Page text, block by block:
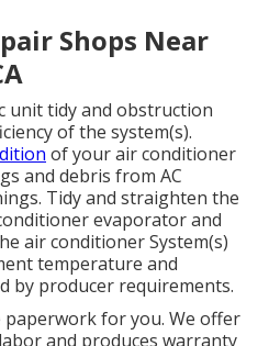
Shops Near
unit tidy and obstruction
of the system(s).
of your air conditioner
and debris from AC
Tidy and straighten the
evaporator and
air conditioner System(s)
temperature and
by producer requirements.
for you. We offer
and produces warranty